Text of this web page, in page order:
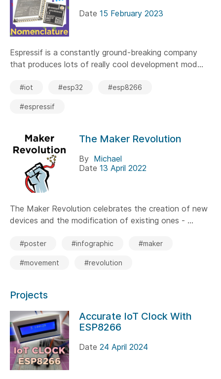
Date 15 February 2023
Espressif is a constantly ground-breaking company
that produces lots of really cool development mod...
#iot #esp32 #esp8266
#espressif
The Maker Revolution
By Michael
Date 13 April 2022
The Maker Revolution celebrates the creation of new
devices and the modification of existing ones - ...
#poster #infographic #maker
#movement #revolution
Projects
Accurate IoT Clock With
ESP8266
Date 24 April 2024